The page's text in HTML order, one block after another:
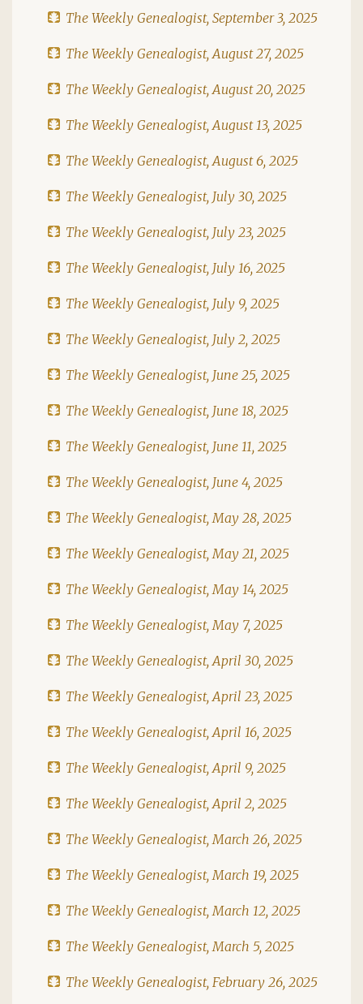
The Weekly Genealogist, September 3, 2025
The Weekly Genealogist, August 27, 2025
The Weekly Genealogist, August 20, 2025
The Weekly Genealogist, August 13, 2025
The Weekly Genealogist, August 6, 2025
The Weekly Genealogist, July 30, 2025
The Weekly Genealogist, July 23, 2025
The Weekly Genealogist, July 16, 2025
The Weekly Genealogist, July 9, 2025
The Weekly Genealogist, July 2, 2025
The Weekly Genealogist, June 25, 2025
The Weekly Genealogist, June 18, 2025
The Weekly Genealogist, June 11, 2025
The Weekly Genealogist, June 4, 2025
The Weekly Genealogist, May 28, 2025
The Weekly Genealogist, May 21, 2025
The Weekly Genealogist, May 14, 2025
The Weekly Genealogist, May 7, 2025
The Weekly Genealogist, April 30, 2025
The Weekly Genealogist, April 23, 2025
The Weekly Genealogist, April 16, 2025
The Weekly Genealogist, April 9, 2025
The Weekly Genealogist, April 2, 2025
The Weekly Genealogist, March 26, 2025
The Weekly Genealogist, March 19, 2025
The Weekly Genealogist, March 12, 2025
The Weekly Genealogist, March 5, 2025
The Weekly Genealogist, February 26, 2025